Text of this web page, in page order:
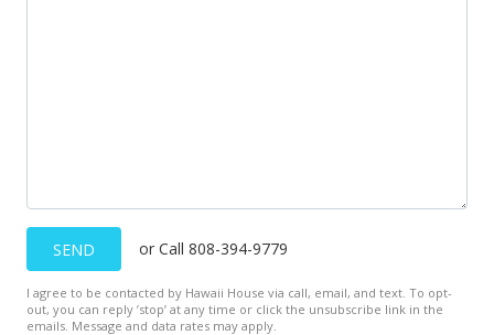
SEND or Call 808-394-9779
I agree to be contacted by Hawaii House via call, email, and text. To opt-
out, you can reply ’stop’ at any time or click the unsubscribe link in the
emails. Message and data rates may apply.